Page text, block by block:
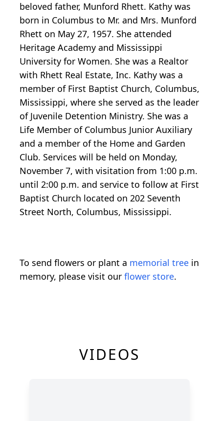
beloved father, Munford Rhett. Kathy was
born in Columbus to Mr. and Mrs. Munford
Rhett on May 27, 1957. She attended
Heritage Academy and Mississippi
University for Women. She was a Realtor
with Rhett Real Estate, Inc. Kathy was a
member of First Baptist Church, Columbus,
Mississippi, where she served as the leader
of Juvenile Detention Ministry. She was a
Life Member of Columbus Junior Auxiliary
and a member of the Home and Garden
Club. Services will be held on Monday,
November 7, with visitation from 1:00 p.m.
until 2:00 p.m. and service to follow at First
Baptist Church located on 202 Seventh
Street North, Columbus, Mississippi.
To send flowers or plant a memorial tree in
memory, please visit our flower store.
VIDEOS